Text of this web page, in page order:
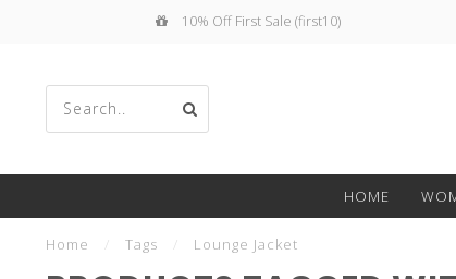
10% Off First Sale (first10)
the
HOME
Home Tags Lounge Jacket